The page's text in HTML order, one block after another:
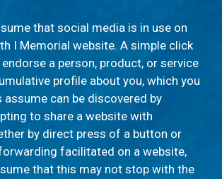
that social media is in use on
I Memorial website. A simple click
a person, product, or service
profile about you, which you
assume can be discovered by
to share a website with
by direct press of a button or
facilitated on a website,
that this may not stop with the